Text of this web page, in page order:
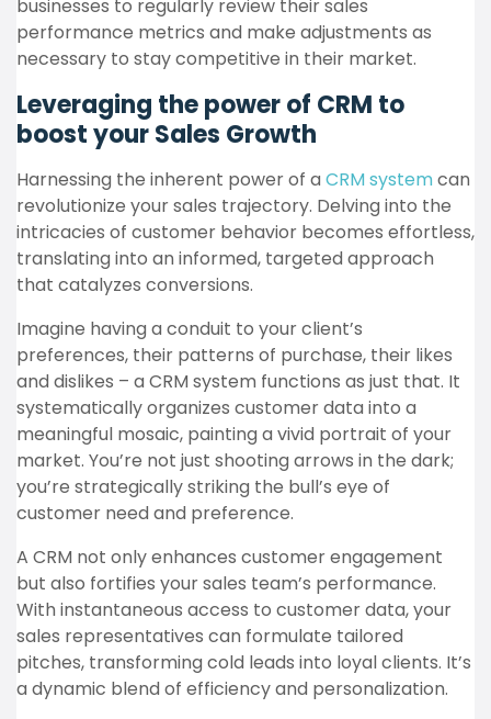
businesses to regularly review their sales
performance metrics and make adjustments as
necessary to stay competitive in their market.
Leveraging the power of CRM to
boost your Sales Growth
Harnessing the inherent power of a CRM systemcan
revolutionize your sales trajectory. Delving into the
intricacies of customer behavior becomes effortless,
translating into an informed, targeted approach
that catalyzes conversions.
Imagine having a conduit to your client’s
preferences, their patterns of purchase, their likes
and dislikes – a CRM system functions as just that. It
systematically organizes customer data into a
meaningful mosaic, painting a vivid portrait of your
market. You’re not just shooting arrows in the dark;
you’re strategically striking the bull’s eye of
customer need and preference.
A CRM not only enhances customer engagement
but also fortifies your sales team’s performance.
With instantaneous access to customer data, your
sales representatives can formulate tailored
pitches, transforming cold leads into loyal clients. It’s
a dynamic blend of efficiency and personalization.